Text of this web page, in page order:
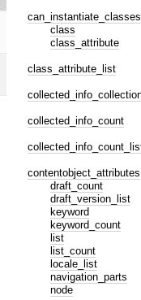
can_instantiate_classes
class
class_attribute
class_attribute_list
collected_info_count
contentobject_attributes
draft_count
draft_version_list
keyword
keyword_count
list
list_count
locale_list
navigation_parts
node